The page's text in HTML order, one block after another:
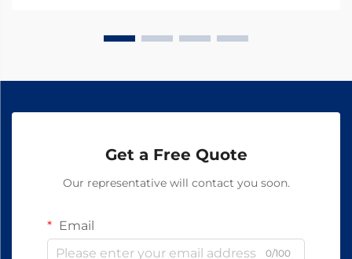
Get a Free Quote
Our representative will contact you soon.
Email
0/100